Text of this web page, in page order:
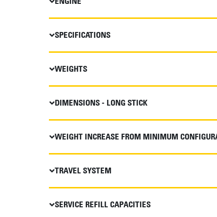
SPECIFICATIONS
WEIGHTS
DIMENSIONS - LONG STICK
WEIGHT INCREASE FROM MINIMUM
TRAVEL SYSTEM
SERVICE REFILL CAPACITIES